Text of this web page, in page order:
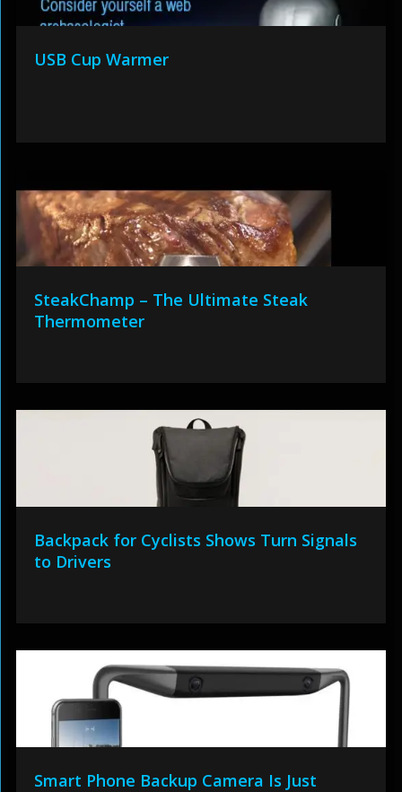
USB Cup Warmer
SteakChamp – The Ultimate Steak
Thermometer
Backpack for Cyclists Shows Turn Signals
to Drivers
Smart Phone Backup Camera Is Just